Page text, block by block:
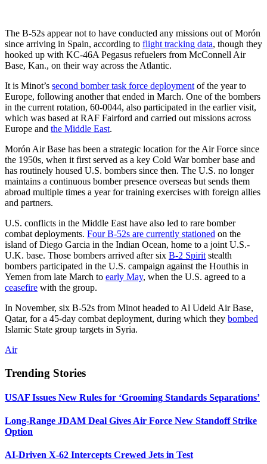
The B-52s appear not to have conducted any missions out of Morón
since arriving in Spain, according to flight tracking data, though they
hooked up with KC-46A Pegasus refuelers from McConnell Air
Base, Kan., on their way across the Atlantic.
It is Minot’s second bomber task force deployment of the year to
Europe, following another that ended in March. One of the bombers
in the current rotation, 60-0044, also participated in the earlier visit,
which was based at RAF Fairford and carried out missions across
Europe and the Middle East.
Morón Air Base has been a strategic location for the Air Force since
the 1950s, when it first served as a key Cold War bomber base and
has routinely housed U.S. bombers since then. The U.S. no longer
maintains a continuous bomber presence overseas but sends them
abroad multiple times a year for training exercises with foreign allies
and partners.
U.S. conflicts in the Middle East have also led to rare bomber
combat deployments. Four B-52s are currently stationed on the
island of Diego Garcia in the Indian Ocean, home to a joint U.S.-
U.K. base. Those bombers arrived after six B-2 Spirit stealth
bombers participated in the U.S. campaign against the Houthis in
Yemen from late March to early May, when the U.S. agreed to a
ceasefire with the group.
In November, six B-52s from Minot headed to Al Udeid Air Base,
Qatar, for a 45-day combat deployment, during which they bombed
Islamic State group targets in Syria.
Air
Trending Stories
USAF Issues New Rules for ‘Grooming Standards Separations’
Long-Range JDAM Deal Gives Air Force New Standoff Strike
Option
AI-Driven X-62 Intercepts Crewed Jets in Test